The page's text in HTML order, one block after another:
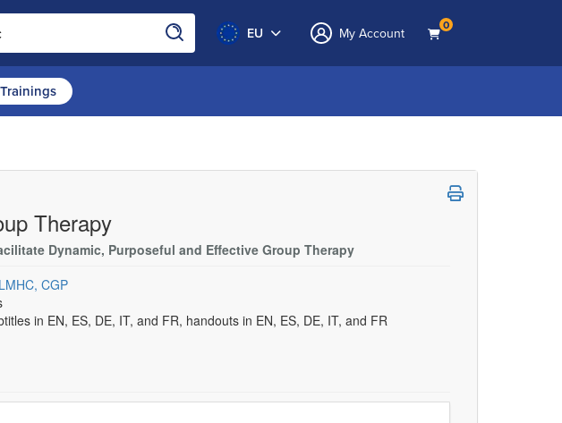
EU My Account 0
Therapy
Dynamic, Purposeful and Effective Group Therapy
CGP
in EN, ES, DE, IT, and FR, handouts in EN, ES, DE, IT, and FR